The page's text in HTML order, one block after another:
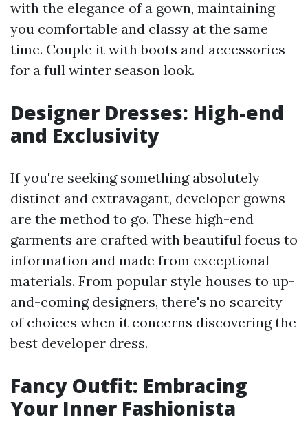
with the elegance of a gown, maintaining
you comfortable and classy at the same
time. Couple it with boots and accessories
for a full winter season look.
Designer Dresses: High-end
and Exclusivity
If you're seeking something absolutely
distinct and extravagant, developer gowns
are the method to go. These high-end
garments are crafted with beautiful focus to
information and made from exceptional
materials. From popular style houses to up-
and-coming designers, there's no scarcity
of choices when it concerns discovering the
best developer dress.
Fancy Outfit: Embracing
Your Inner Fashionista